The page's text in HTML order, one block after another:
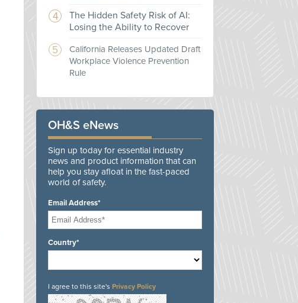
The Hidden Safety Risk of AI:
Losing the Ability to Recover
California Releases Updated Draft
Workplace Violence Prevention
Rule
OH&S eNews
Sign up today for essential industry
news and product information that can
help you stay afloat in the fast-paced
world of safety.
Email Address*
Country*
I agree to this site's Privacy Policy